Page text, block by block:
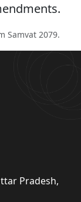
Samvat 2079.
Pradesh,